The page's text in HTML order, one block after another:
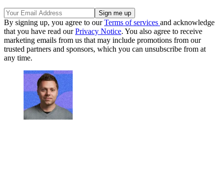
By signing up, you agree to ourTerms of services and acknowledge
that you have read ourPrivacy Notice. You also agree to receive
marketing emails from us that may include promotions from our
trusted partners and sponsors, which you can unsubscribe from at
any time.